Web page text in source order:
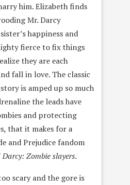
him. Elizabeth finds
Mr. Darcy
happiness and
fierce to fix things
they are each
fall in love. The classic
is amped up so much
the leads have
and protecting
that it makes for a
and Prejudice fandom
Zombie slayers.
scary and the gore is